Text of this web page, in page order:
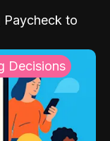
Paycheck to
Decisions